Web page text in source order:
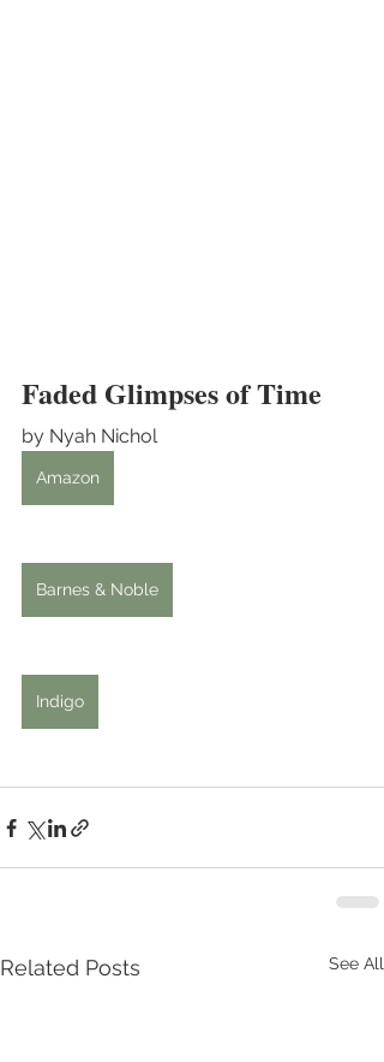
Faded Glimpses of Time
by Nyah Nichol
Amazon
Barnes & Noble
Indigo
Related Posts See All